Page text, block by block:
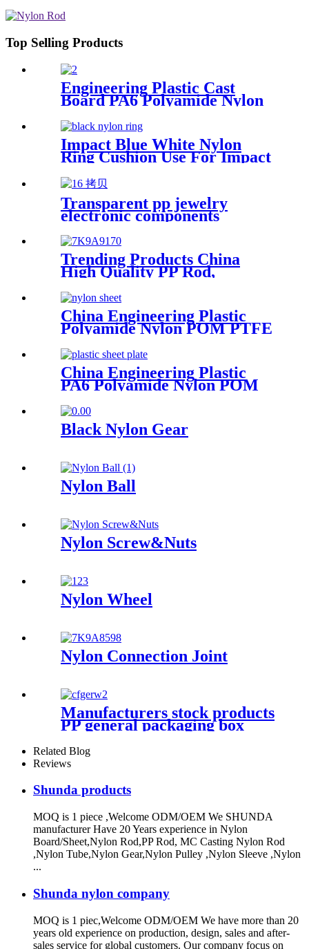
Nylon Flange Plastic Flange
Top Selling Products
Engineering Plastic Cast
Board PA6 Polyamide Nylon
plastic Tube Rod And Bar
Customized Color With Size
Impact Blue White Nylon
Ring Cushion Use For Impact
Hammer For Piling Machine
Transparent pp jewelry
electronic components
finishing small medicine box
Plastic storage box packing
box
Trending Products China
High Quality PP Rod,
Rod with White, Grey, Green
Color etc.
China Engineering Plastic
Polyamide Nylon POM PTFE
And Bar Customized Color
With Size
China Engineering Plastic
PA6 Polyamide Nylon POM
Sheet Customized Color With
Size
Black Nylon Gear
Nylon Ball
Nylon Screw&Nuts
Nylon Wheel
Nylon Connection Joint
Manufacturers stock products
PP general packaging box
Rectangular plastic flat box
card transparent storage box
Related Blog
Reviews
Shunda products
MOQ is 1 piece ,Welcome ODM/OEM We SHUNDA
manufacturer Have 20 Years experience in Nylon
Board/Sheet,Nylon Rod,PP Rod, MC Casting Nylon Rod
,Nylon Tube,Nylon Gear,Nylon Pulley ,Nylon Sleeve ,Nylon
...
Shunda nylon company
MOQ is 1 piec,Welcome ODM/OEM We have more than 20
years old experience on production, design, sales and after-
sales service for global customers. Our company focus on